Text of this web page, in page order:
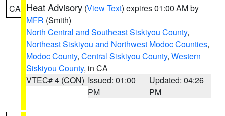
CA Heat Advisory (View Text) expires 01:00 AM by
MFR (Smith)
North Central and Southeast Siskiyou County,
Northeast Siskiyou and Northwest Modoc Counties,
Modoc County, Central Siskiyou County, Western
Siskiyou County, in CA
VTEC# 4 (CON) Issued: 01:00
PM
Updated: 04:26
PM